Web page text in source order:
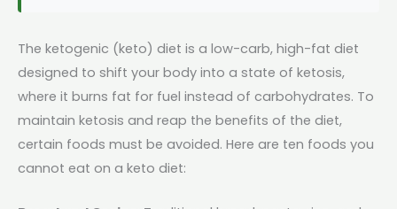
The ketogenic (keto) diet is a low-carb, high-fat diet
designed to shift your body into a state of ketosis,
where it burns fat for fuel instead of carbohydrates. To
maintain ketosis and reap the benefits of the diet,
certain foods must be avoided. Here are ten foods you
cannot eat on a keto diet: